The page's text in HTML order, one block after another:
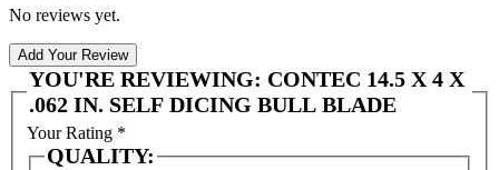
No reviews yet.
Add Your Review
YOU'RE REVIEWING: CONTEC 14.5 X 4 X
.062 IN. SELF DICING BULL BLADE
Your Rating *
QUALITY: